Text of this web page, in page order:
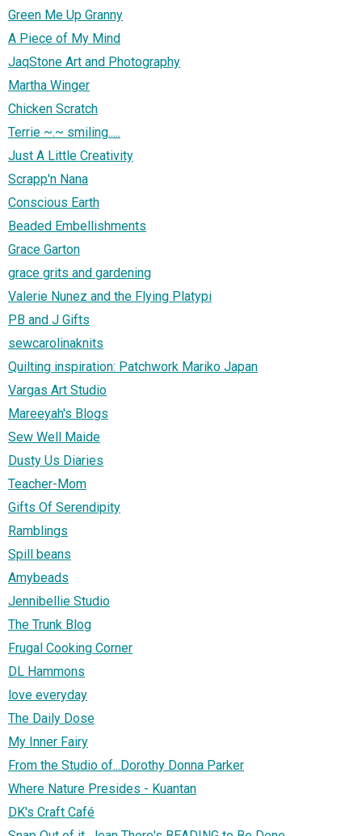
Green Me Up Granny
A Piece of My Mind
JaqStone Art and Photography
Martha Winger
Chicken Scratch
Terrie ~.~ smiling.....
Just A Little Creativity
Scrapp'n Nana
Conscious Earth
Beaded Embellishments
Grace Garton
grace grits and gardening
Valerie Nunez and the Flying Platypi
PB and J Gifts
sewcarolinaknits
Quilting inspiration: Patchwork Mariko Japan
Vargas Art Studio
Mareeyah's Blogs
Sew Well Maide
Dusty Us Diaries
Teacher-Mom
Gifts Of Serendipity
Ramblings
Spill beans
Amybeads
Jennibellie Studio
The Trunk Blog
Frugal Cooking Corner
DL Hammons
love everyday
The Daily Dose
My Inner Fairy
From the Studio of...Dorothy Donna Parker
Where Nature Presides - Kuantan
DK's Craft Café